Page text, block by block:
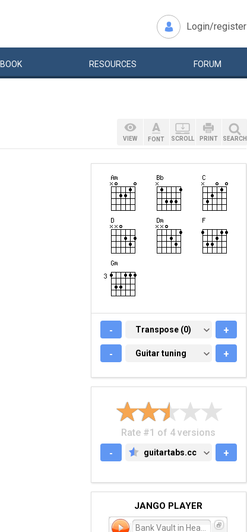
Login/register
BOOK RESOURCES FORUM
VIEW FONT SCROLL PRINT SEARCH
- TRANSPOSE (0)
Transpose (0) +
- GUITAR TUNING
Guitar tuning +
Rate #1 of 4 versions
-
GUITARTABS.CC
guitartabs.cc +
JANGO PLAYER